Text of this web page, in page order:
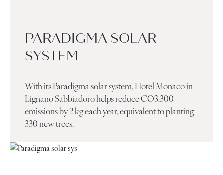
PARADIGMA SOLAR
SYSTEM
With its Paradigma solar system, Hotel Monaco in
Lignano Sabbiadoro helps reduce CO3.300
emissions by 2 kg each year, equivalent to planting
330 new trees.